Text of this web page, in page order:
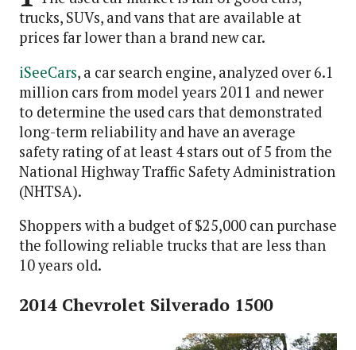
trucks, SUVs, and vans that are available at
prices far lower than a brand new car.
iSeeCars, a car search engine, analyzed over 6.1
million cars from model years 2011 and newer
to determine the used cars that demonstrated
long-term reliability and have an average
safety rating of at least 4 stars out of 5 from the
National Highway Traffic Safety Administration
(NHTSA).
Shoppers with a budget of $25,000 can purchase
the following reliable trucks that are less than
10 years old.
2014 Chevrolet Silverado 1500